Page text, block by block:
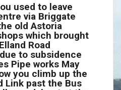
used to leave
via Briggate
old Astoria
which brought
Road
to subsidence
Pipe works May
you climb up the
Link past the Bus